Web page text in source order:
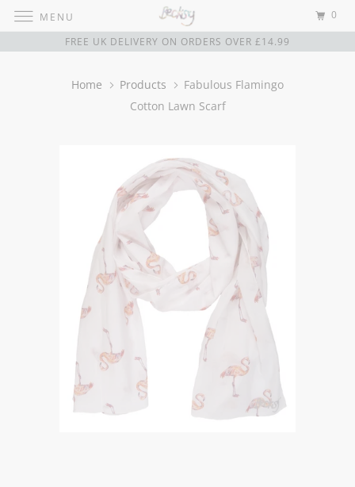
FREE UK DELIVERY ON ORDERS OVER £14.99
Home Products
Fabulous Flamingo
Cotton Lawn Scarf
MENU 0